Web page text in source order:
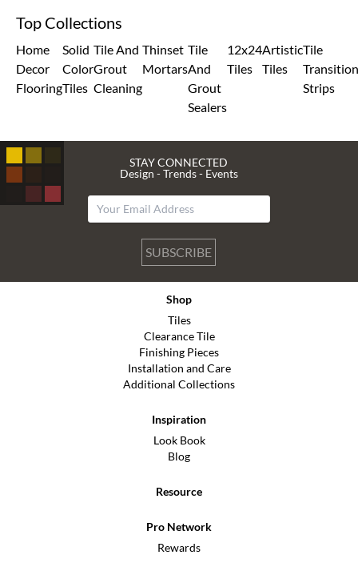
Top Collections
Home
Decor
Flooring
Solid
Color
Tiles
Tile And
Grout
Cleaning
Thinset
Mortars
Tile
And
Grout
Sealers
12x24
Tiles
Artistic
Tiles
Tile
Transition
Strips
STAY CONNECTED
Design - Trends - Events
SUBSCRIBE
Shop
Tiles
Clearance Tile
Finishing Pieces
Installation and Care
Additional Collections
Inspiration
Look Book
Blog
Resource
Pro Network
Rewards